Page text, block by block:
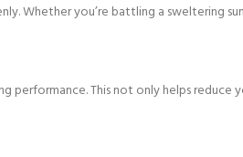
Whether you’re battling a sweltering
performance. This not only helps